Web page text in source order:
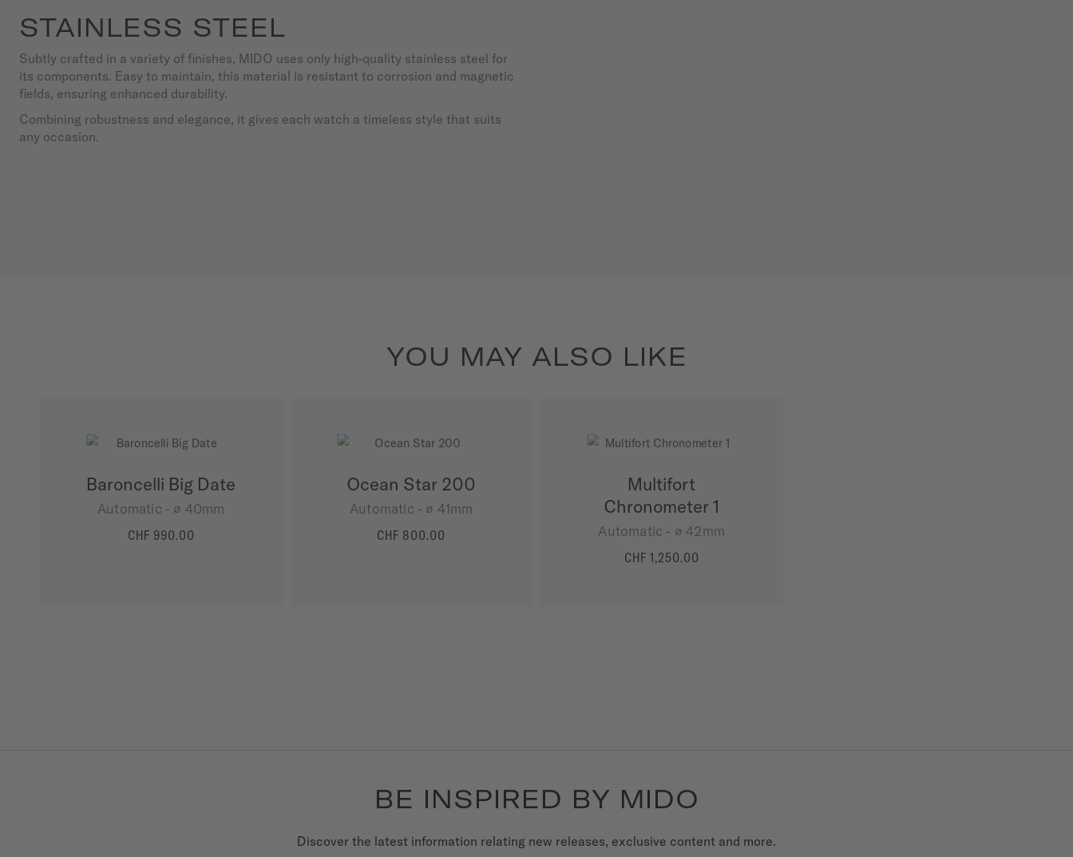
STAINLESS STEEL
Subtly crafted in a variety of finishes, MIDO uses only high-quality stainless steel for
its components. Easy to maintain, this material is resistant to corrosion and magnetic
fields, ensuring enhanced durability.
Combining robustness and elegance, it gives each watch a timeless style that suits
any occasion.
YOU MAY ALSO LIKE
Baroncelli Big Date
Automatic - ∅ 40mm
CHF 990.00
Ocean Star 200
Automatic - ∅ 41mm
CHF 800.00
Multifort
Chronometer 1
Automatic - ∅ 42mm
CHF 1,250.00
BE INSPIRED BY MIDO
Discover the latest information relating new releases, exclusive content and more.